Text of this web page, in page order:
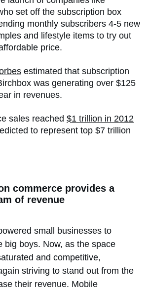
set off the subscription box
monthly subscribers 4-5 new
and lifestyle items to try out
price.
estimated that subscription
was generating over $125
in revenues.
sales reached $1 trillion in 2012
to represent top $7 trillion
commerce provides a
of revenue
small businesses to
big boys. Now, as the space
and competitive,
striving to stand out from the
their revenue. Mobile